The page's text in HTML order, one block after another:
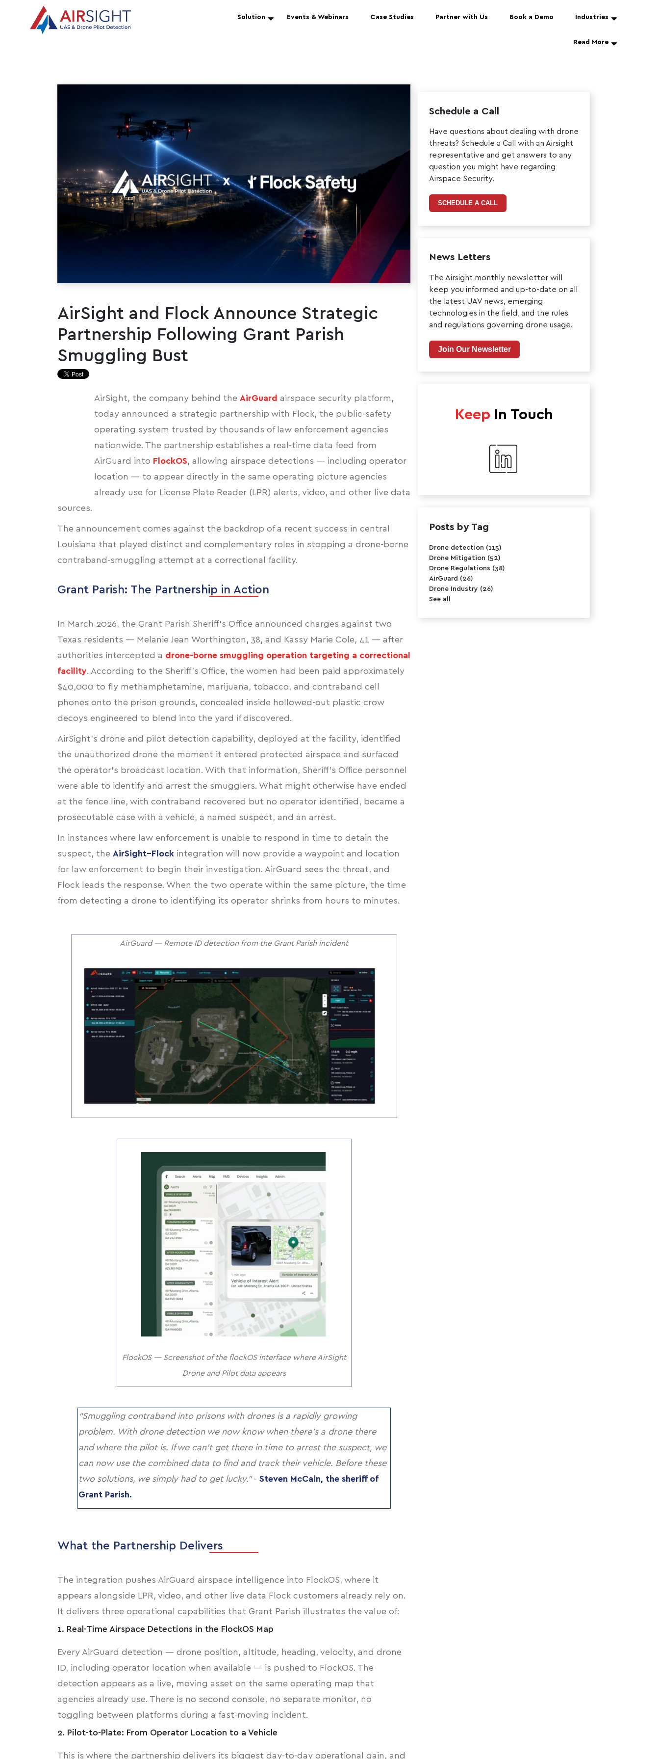
Solution Events & Webinars Case Studies Partner with Us Book a Demo Industries
Read More
AirSight and Flock Announce Strategic
Partnership Following Grant Parish
Smuggling Bust
AirSight, the company behind the AirGuard airspace security platform,
today announced a strategic partnership with Flock, the public-safety
operating system trusted by thousands of law enforcement agencies
nationwide. The partnership establishes a real-time data feed from
AirGuard into FlockOS, allowing airspace detections — including operator
location — to appear directly in the same operating picture agencies
already use for License Plate Reader (LPR) alerts, video, and other live data
sources.
The announcement comes against the backdrop of a recent success in central
Louisiana that played distinct and complementary roles in stopping a drone-borne
contraband-smuggling attempt at a correctional facility.
Grant Parish: The Partnership in Action
In March 2026, the Grant Parish Sheriff’s Office announced charges against two
Texas residents — Melanie Jean Worthington, 38, and Kassy Marie Cole, 41 — after
authorities intercepted a drone-borne smuggling operation targeting a correctional
facility. According to the Sheriff’s Office, the women had been paid approximately
$40,000 to fly methamphetamine, marijuana, tobacco, and contraband cell
phones onto the prison grounds, concealed inside hollowed-out plastic crow
decoys engineered to blend into the yard if discovered.
AirSight’s drone and pilot detection capability, deployed at the facility, identified
the unauthorized drone the moment it entered protected airspace and surfaced
the operator’s broadcast location. With that information, Sheriff’s Office personnel
were able to identify and arrest the smugglers. What might otherwise have ended
at the fence line, with contraband recovered but no operator identified, became a
prosecutable case with a vehicle, a named suspect, and an arrest.
In instances where law enforcement is unable to respond in time to detain the
suspect, the AirSight–Flock integration will now provide a waypoint and location
for law enforcement to begin their investigation. AirGuard sees the threat, and
Flock leads the response. When the two operate within the same picture, the time
from detecting a drone to identifying its operator shrinks from hours to minutes.
AirGuard — Remote ID detection from the Grant Parish incident
FlockOS — Screenshot of the flockOS interface where AirSight
Drone and Pilot data appears
“Smuggling contraband into prisons with drones is a rapidly growing
problem. With drone detection we now know when there’s a drone there
and where the pilot is. If we can’t get there in time to arrest the suspect, we
can now use the combined data to find and track their vehicle. Before these
two solutions, we simply had to get lucky.” - Steven McCain, the sheriff of
Grant Parish.
What the Partnership Delivers
The integration pushes AirGuard airspace intelligence into FlockOS, where it
appears alongside LPR, video, and other live data Flock customers already rely on.
It delivers three operational capabilities that Grant Parish illustrates the value of:
1. Real-Time Airspace Detections in the FlockOS Map
Every AirGuard detection — drone position, altitude, heading, velocity, and drone
ID, including operator location when available — is pushed to FlockOS. The
detection appears as a live, moving asset on the same operating map that
agencies already use. There is no second console, no separate monitor, no
toggling between platforms during a fast-moving incident.
2. Pilot-to-Plate: From Operator Location to a Vehicle
This is where the partnership delivers its biggest day-to-day operational gain, and
Schedule a Call
Have questions about dealing with drone
threats? Schedule a Call with an Airsight
representative and get answers to any
question you might have regarding
Airspace Security.
SCHEDULE A CALL
News Letters
The Airsight monthly newsletter will
keep you informed and up-to-date on all
the latest UAV news, emerging
technologies in the field, and the rules
and regulations governing drone usage.
Join Our Newsletter
Keep In Touch
Posts by Tag
Drone detection (115)
Drone Mitigation (52)
Drone Regulations (38)
AirGuard (26)
Drone Industry (26)
See all